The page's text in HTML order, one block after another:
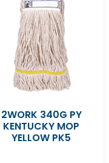
2WORK 340G PY
KENTUCKY MOP
YELLOW PK5